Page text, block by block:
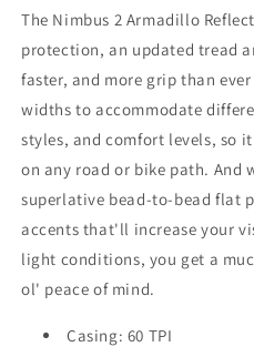
The Nimbus 2 Armadillo
protection, an updated tread
faster, and more grip than
widths to accommodate
styles, and comfort levels, so
on any road or bike path. And
superlative bead-to-bead flat
accents that'll increase your
light conditions, you get a
ol' peace of mind.
Casing: 60 TPI